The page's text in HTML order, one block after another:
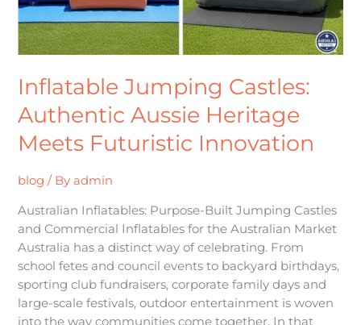
Inflatable Jumping Castles:
Authentic Aussie Heritage
Meets Futuristic Innovation
blog / By admin
Australian Inflatables: Purpose-Built Jumping Castles
and Commercial Inflatables for the Australian Market
Australia has a distinct way of celebrating. From
school fetes and council events to backyard birthdays,
sporting club fundraisers, corporate family days and
large-scale festivals, outdoor entertainment is woven
into the way communities come together. In that